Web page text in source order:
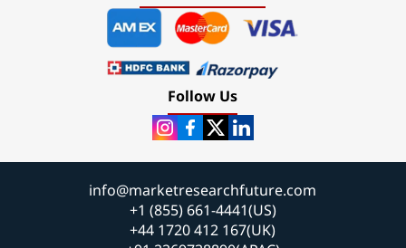
Follow Us
info@marketresearchfuture.com
+1 (855) 661-4441(US)
+44 1720 412 167(UK)